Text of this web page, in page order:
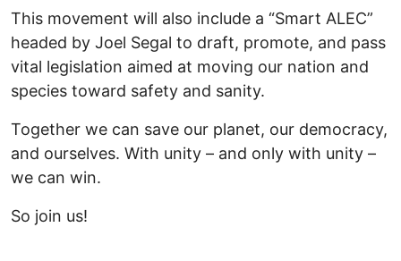
This movement will also include a “Smart ALEC”
headed by Joel Segal to draft, promote, and pass
vital legislation aimed at moving our nation and
species toward safety and sanity.
Together we can save our planet, our democracy,
and ourselves. With unity – and only with unity –
we can win.
So join us!